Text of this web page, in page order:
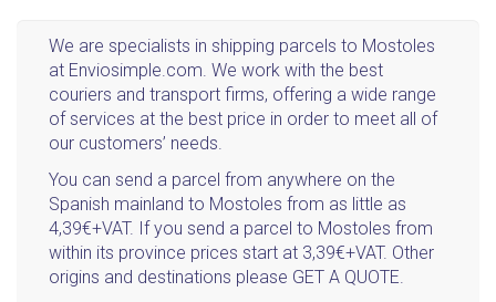
We are specialists in shipping parcels to Mostoles
at Enviosimple.com. We work with the best
couriers and transport firms, offering a wide range
of services at the best price in order to meet all of
our customers’ needs.
You can send a parcel from anywhere on the
Spanish mainland to Mostoles from as little as
4,39€+VAT. If you send a parcel to Mostoles from
within its province prices start at 3,39€+VAT. Other
origins and destinations please GET A QUOTE.